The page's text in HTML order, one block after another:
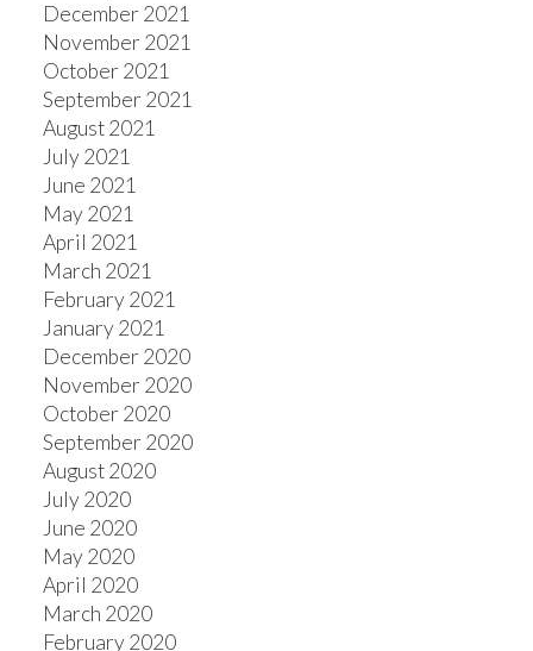
December 2021
November 2021
October 2021
September 2021
August 2021
July 2021
June 2021
May 2021
April 2021
March 2021
February 2021
January 2021
December 2020
November 2020
October 2020
September 2020
August 2020
July 2020
June 2020
May 2020
April 2020
March 2020
February 2020